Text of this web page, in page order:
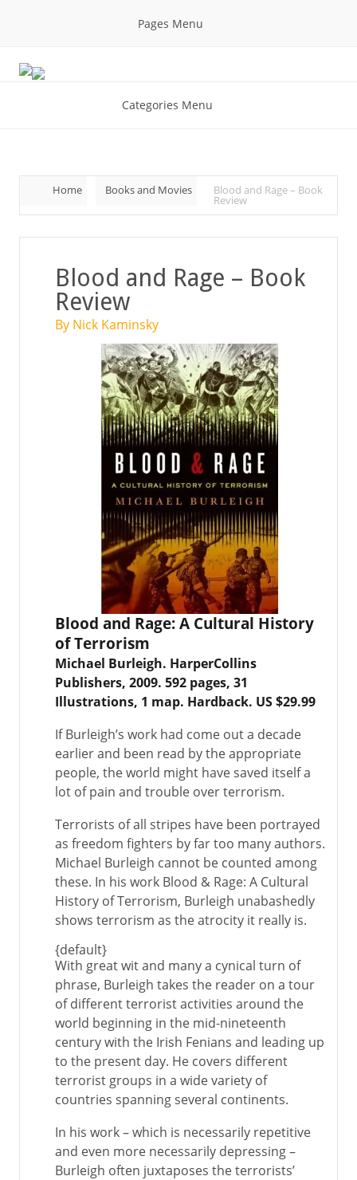
Pages Menu
Categories Menu
Home Books and Movies Blood and Rage – Book
Review
Blood and Rage – Book
Review
By Nick Kaminsky
Blood and Rage: A Cultural History
of Terrorism
Michael Burleigh. HarperCollins
Publishers, 2009. 592 pages, 31
Illustrations, 1 map. Hardback. US $29.99
If Burleigh’s work had come out a decade
earlier and been read by the appropriate
people, the world might have saved itself a
lot of pain and trouble over terrorism.
Terrorists of all stripes have been portrayed
as freedom fighters by far too many authors.
Michael Burleigh cannot be counted among
these. In his work Blood & Rage: A Cultural
History of Terrorism, Burleigh unabashedly
shows terrorism as the atrocity it really is.
{default}
With great wit and many a cynical turn of
phrase, Burleigh takes the reader on a tour
of different terrorist activities around the
world beginning in the mid-nineteenth
century with the Irish Fenians and leading up
to the present day. He covers different
terrorist groups in a wide variety of
countries spanning several continents.
In his work – which is necessarily repetitive
and even more necessarily depressing –
Burleigh often juxtaposes the terrorists’